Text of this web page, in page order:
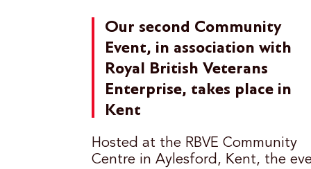
Our second Community
Event, in association with
Royal British Veterans
Enterprise, takes place in
Kent
Hosted at the RBVE Community
Centre in Aylesford, Kent, the